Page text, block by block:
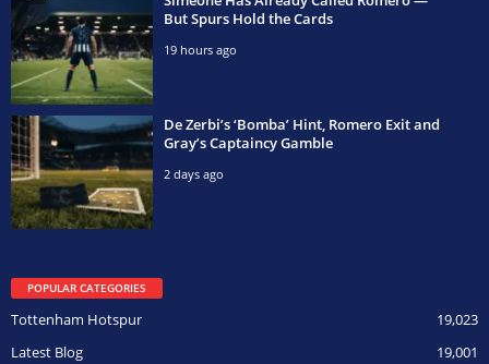
But Spurs Hold the Cards
19 hours ago
De Zerbi’s ‘Bomba’ Hint, Romero Exit and
Gray’s Captaincy Gamble
2 days ago
POPULAR CATEGORIES
19,023
Tottenham Hotspur
19,001
Latest Blog